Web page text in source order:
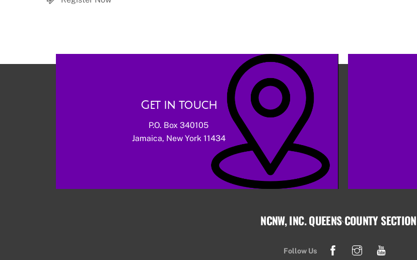
Get in touch
P.O. Box 340105
Jamaica, New York 11434
Back
NCNW, INC. QUEENS COUNTY SECTION
Follow Us
FacebookInstagram